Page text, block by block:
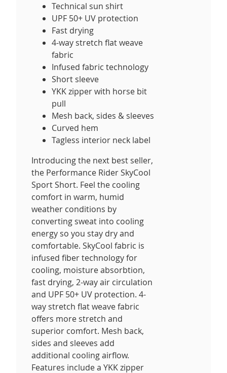
Technical sun shirt
UPF 50+ UV protection
Fast drying
4-way stretch flat weave
fabric
Infused fabric technology
Short sleeve
YKK zipper with horse bit
pull
Mesh back, sides & sleeves
Curved hem
Tagless interior neck label
Introducing the next best seller,
the Performance Rider SkyCool
Sport Short. Feel the cooling
comfort in warm, humid
weather conditions by
converting sweat into cooling
energy so you stay dry and
comfortable. SkyCool fabric is
infused fiber technology for
cooling, moisture absorbtion,
fast drying, 2-way air circulation
and UPF 50+ UV protection. 4-
way stretch flat weave fabric
offers more stretch and
superior comfort. Mesh back,
sides and sleeves add
additional cooling airflow.
Features include a YKK zipper